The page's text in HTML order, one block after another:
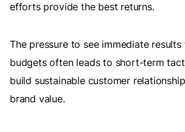
efforts provide the best returns.
The pressure to see immediate
budgets often leads to short-term
build sustainable customer
brand value.